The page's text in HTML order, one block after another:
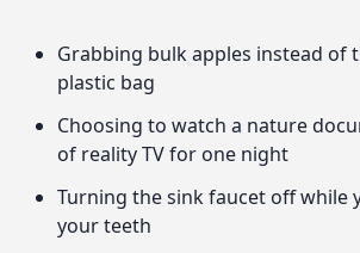
Grabbing bulk apples instead of
plastic bag
Choosing to watch a nature
of reality TV for one night
Turning the sink faucet off while
your teeth